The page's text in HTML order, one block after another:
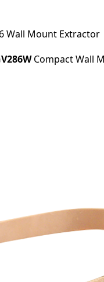
Wall Mount Extractor
Compact Wall